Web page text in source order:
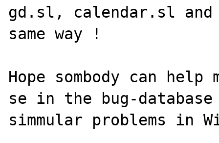
gd.sl, calendar.sl
same way !
Hope sombody can
se in the bug-
simmular problems in